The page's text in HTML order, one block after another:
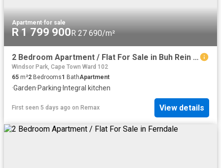
Apartment·for sale
R 1 799 900R 27 690/m²
2 Bedroom Apartment / Flat For Sale in Buh Rein Estate
Windsor Park, Cape Town Ward 102
65 m²2 Bedrooms1 BathApartment
·Garden·Parking·Integral kitchen
First seen 5 days ago on Remax View details